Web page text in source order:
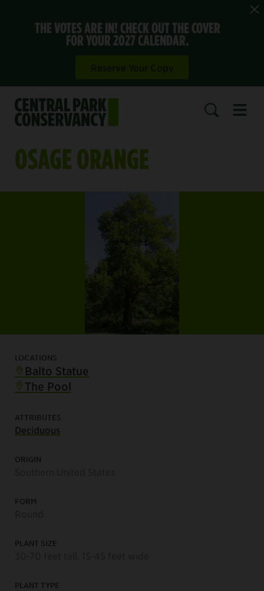
THE VOTES ARE IN! CHECK OUT THE COVER
FOR YOUR 2027 CALENDAR.
OSAGE ORANGE
LOCATIONS
Balto Statue
The Pool
ATTRIBUTES
Deciduous
ORIGIN
FORM
PLANT SIZE
PLANT TYPE